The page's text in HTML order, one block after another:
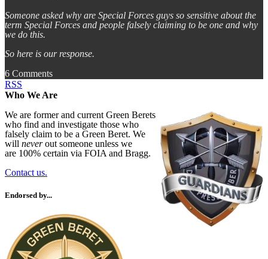
Someone asked why are Special Forces guys so sensitive about the
term Special Forces and people falsely claiming to be one and why
we do this.
So here is our response.
6 Comments
RSS
Who We Are
We are former and current Green Berets
who find and investigate those who
falsely claim to be a Green Beret. We
will neverout someone unless we
are 100% certain via FOIA and Bragg.
Contact us.
Endorsed by...